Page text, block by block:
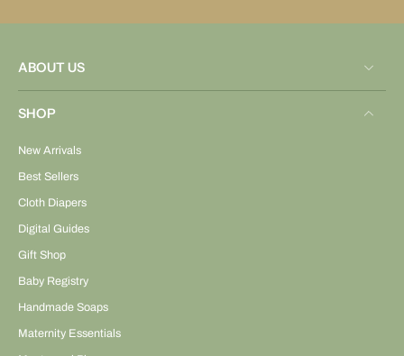
ABOUT US
SHOP
New Arrivals
Best Sellers
Cloth Diapers
Digital Guides
Gift Shop
Baby Registry
Handmade Soaps
Maternity Essentials